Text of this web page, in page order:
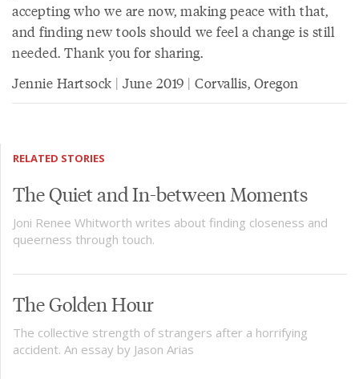
accepting who we are now, making peace with that,
and finding new tools should we feel a change is still
needed. Thank you for sharing.
Jennie Hartsock | June 2019 | Corvallis, Oregon
RELATED STORIES
The Quiet and In-between Moments
Joni Renee Whitworth writes about finding closeness and
queerness through touch.
The Golden Hour
The collective strength of strangers after a horrifying
accident. An essay by Jason Arias